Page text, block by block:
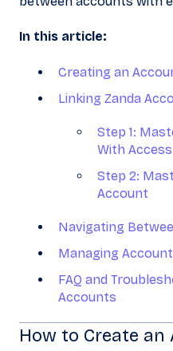
In this article:
Creating an
Linking Zanda
Step 1:
With Access
Step 2:
Account
Navigating
Managing
FAQ and
Accounts
How to Create